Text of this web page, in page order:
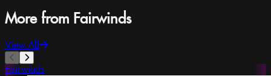
More from Fairwinds
View All
Fairwinds